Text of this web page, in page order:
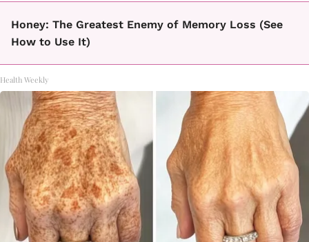
Honey: The Greatest Enemy of Memory Loss (See
How to Use It)
Health Weekly